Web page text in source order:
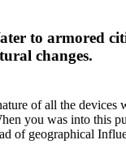
to armored
changes.
of all the
you was into this
of geographical